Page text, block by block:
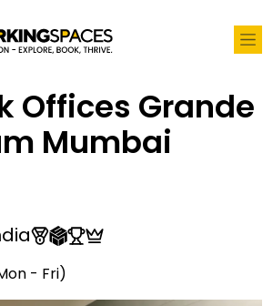
Offices Grande
Mumbai
- Fri)